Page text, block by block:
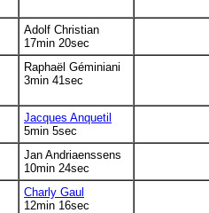
Adolf Christian
17min 20sec
Raphaël Géminiani
3min 41sec
Jacques Anquetil
5min 5sec
Jan Andriaenssens
10min 24sec
Charly Gaul
12min 16sec